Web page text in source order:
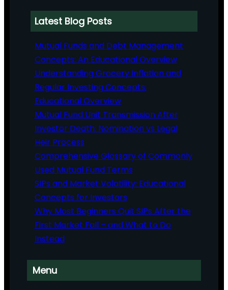
Latest Blog Posts
Mutual Funds and Debt Management
Concepts: An Educational Overview
Understanding Grocery Inflation and
Regular Investing Concepts:
Educational Overview
Mutual Fund Unit Transmission After
Investor Death: Nomination vs Legal
Heir Process
Comprehensive Glossary of Commonly
Used Mutual Fund Terms
SIPs and Market Volatility: Educational
Concepts for Investors
Why Most Beginners Quit SIPs After the
First Market Fall – and What to Do
Instead
Menu